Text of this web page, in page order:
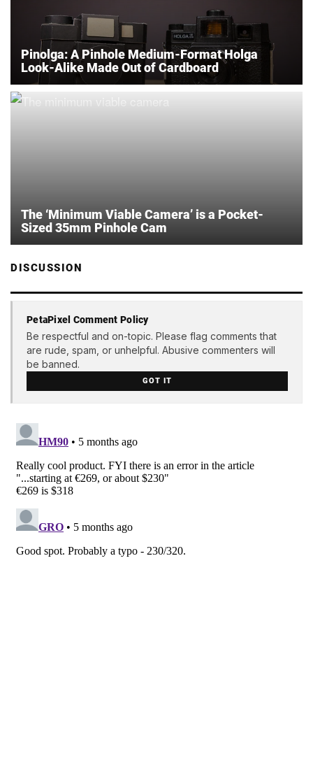
Pinolga: A Pinhole Medium-Format Holga
Look-Alike Made Out of Cardboard
The ‘Minimum Viable Camera’ is a Pocket-
Sized 35mm Pinhole Cam
DISCUSSION
PetaPixel Comment Policy
Be respectful and on-topic. Please flag comments that
are rude, spam, or unhelpful. Abusive commenters will
be banned.
GOT IT